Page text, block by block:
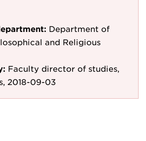
Department of
and Religious
Faculty director of studies,
2018-09-03